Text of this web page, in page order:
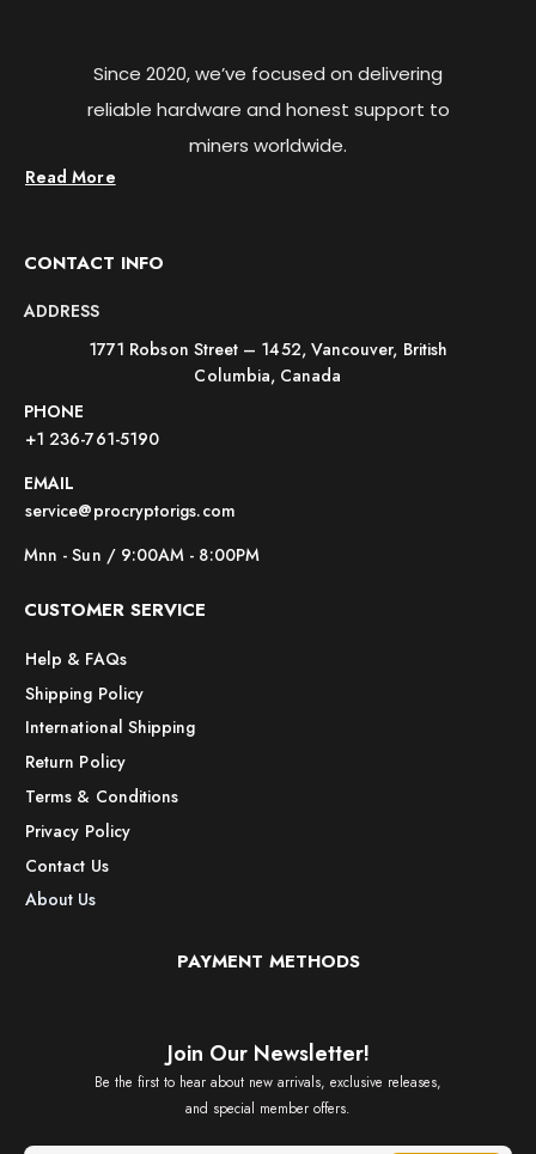
Since 2020, we’ve focused on delivering
reliable hardware and honest support to
miners worldwide.
Read More
CONTACT INFO
ADDRESS
1771 Robson Street – 1452, Vancouver, British
Columbia, Canada
PHONE
+1 236-761-5190
EMAIL
service@procryptorigs.com
Mnn - Sun / 9:00AM - 8:00PM
CUSTOMER SERVICE
Help & FAQs
Shipping Policy
International Shipping
Return Policy
Terms & Conditions
Privacy Policy
Contact Us
About Us
PAYMENT METHODS
Join Our Newsletter!
Be the first to hear about new arrivals, exclusive releases,
and special member offers.